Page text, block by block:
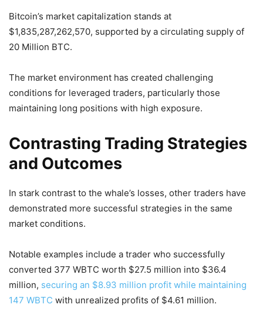
Bitcoin’s market capitalization stands at
$1,835,287,262,570, supported by a circulating supply of
20 Million BTC.
The market environment has created challenging
conditions for leveraged traders, particularly those
maintaining long positions with high exposure.
Contrasting Trading Strategies
and Outcomes
In stark contrast to the whale’s losses, other traders have
demonstrated more successful strategies in the same
market conditions.
Notable examples include a trader who successfully
converted 377 WBTC worth $27.5 million into $36.4
million, securing an $8.93 million profit while maintaining
147 WBTC with unrealized profits of $4.61 million.